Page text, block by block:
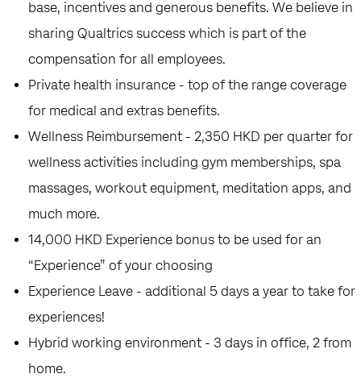
base, incentives and generous benefits. We believe in
sharing Qualtrics success which is part of the
compensation for all employees.
Private health insurance - top of the range coverage
for medical and extras benefits.
Wellness Reimbursement - 2,350 HKD per quarter for
wellness activities including gym memberships, spa
massages, workout equipment, meditation apps, and
much more.
14,000 HKD Experience bonus to be used for an
“Experience” of your choosing
Experience Leave - additional 5 days a year to take for
experiences!
Hybrid working environment - 3 days in office, 2 from
home.